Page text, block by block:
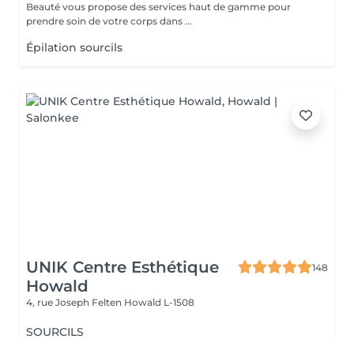
Beauté vous propose des services haut de gamme pour
prendre soin de votre corps dans ...
Épilation sourcils
UNIK Centre Esthétique
Howald
148
4, rue Joseph Felten Howald L-1508
SOURCILS